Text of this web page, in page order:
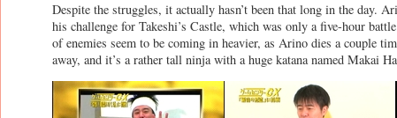
Despite the struggles, it actually hasn’t been that long in the day.
his challenge for Takeshi’s Castle, which was only a five-hour
of enemies seem to be coming in heavier, as Arino dies a couple
away, and it’s a rather tall ninja with a huge katana named Makai